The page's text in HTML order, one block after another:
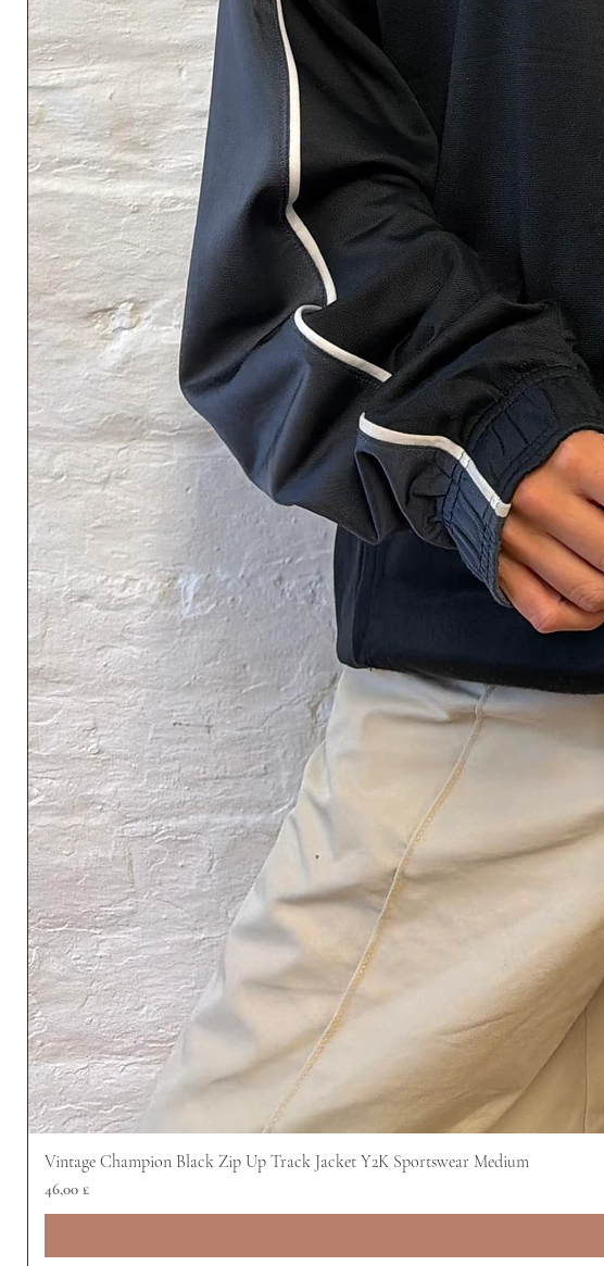
Vintage Champion Black Zip Up Track Jacket Y2K Sportswear Medium
Preis
46,00 £